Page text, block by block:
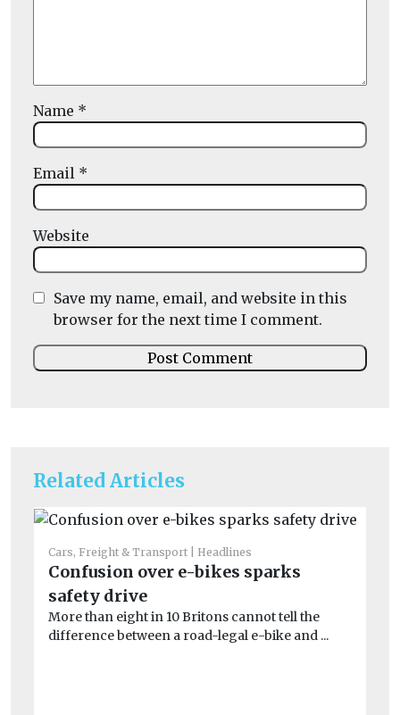
Related Articles
Cars, Freight & Transport Headlines
Confusion over e-bikes sparks
safety drive
More than eight in 10 Britons cannot tell the
difference between a road-legal e-bike and ...
Name *
Email *
Website
Save my name, email, and website in this
browser for the next time I comment.